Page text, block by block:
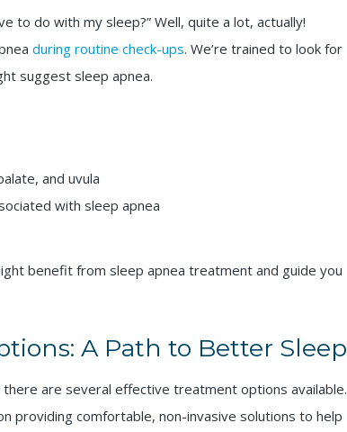
to do with my sleep?” Well, quite a lot, actually!
during routine check-ups. We’re trained to look for
suggest sleep apnea.
and uvula
with sleep apnea
benefit from sleep apnea treatment and guide you
A Path to Better Sleep
are several effective treatment options available.
providing comfortable, non-invasive solutions to help